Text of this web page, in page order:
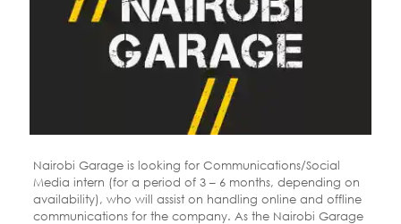
Nairobi Garage is looking for Communications/Social
Media intern (for a period of 3 – 6 months, depending on
availability), who will assist on handling online and offline
communications for the company. As the Nairobi Garage